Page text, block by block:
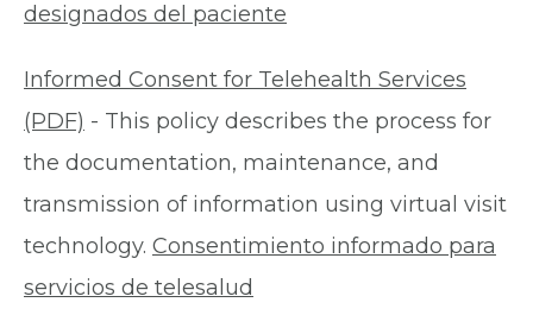
designados del paciente
Informed Consent for Telehealth Services
(PDF) - This policy describes the process for
the documentation, maintenance, and
transmission of information using virtual visit
technology. Consentimiento informado para
servicios de telesalud